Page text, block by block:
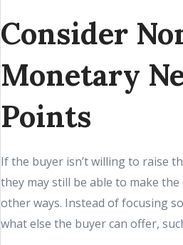
Consider
Monetary
Points
If the buyer isn’t willing to raise
they may still be able to make
other ways. Instead of focusing
what else the buyer can offer,